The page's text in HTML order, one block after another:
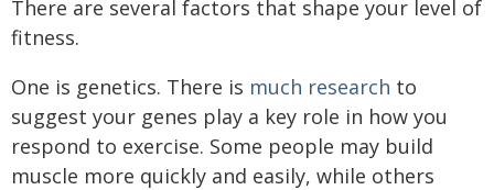
There are several factors that shape your level of
fitness.
One is genetics. There is much research to
suggest your genes play a key role in how you
respond to exercise. Some people may build
muscle more quickly and easily, while others